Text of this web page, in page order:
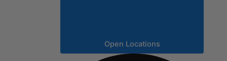
Open Locations